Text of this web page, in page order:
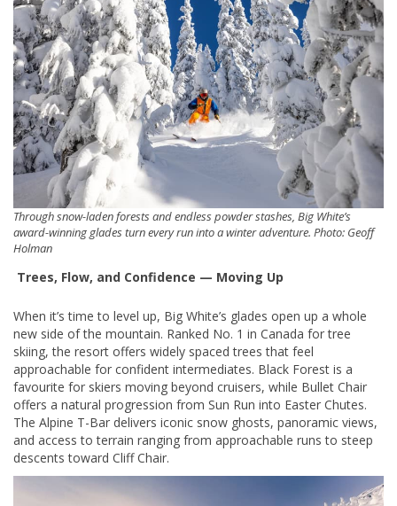
Through snow-laden forests and endless powder stashes, Big White’s
award-winning glades turn every run into a winter adventure. Photo: Geoff
Holman
Trees, Flow, and Confidence — Moving Up
When it’s time to level up, Big White’s glades open up a whole
new side of the mountain. Ranked No. 1 in Canada for tree
skiing, the resort offers widely spaced trees that feel
approachable for confident intermediates. Black Forest is a
favourite for skiers moving beyond cruisers, while Bullet Chair
offers a natural progression from Sun Run into Easter Chutes.
The Alpine T-Bar delivers iconic snow ghosts, panoramic views,
and access to terrain ranging from approachable runs to steep
descents toward Cliff Chair.